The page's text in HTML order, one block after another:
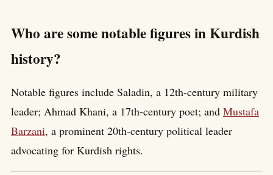
Who are some notable figures in Kurdish
history?
Notable figures include Saladin, a 12th-century military
leader; Ahmad Khani, a 17th-century poet; and Mustafa
Barzani, a prominent 20th-century political leader
advocating for Kurdish rights.